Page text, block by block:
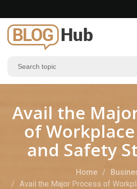
Avail the
of
and Safety
Home
Avail the Major Process of